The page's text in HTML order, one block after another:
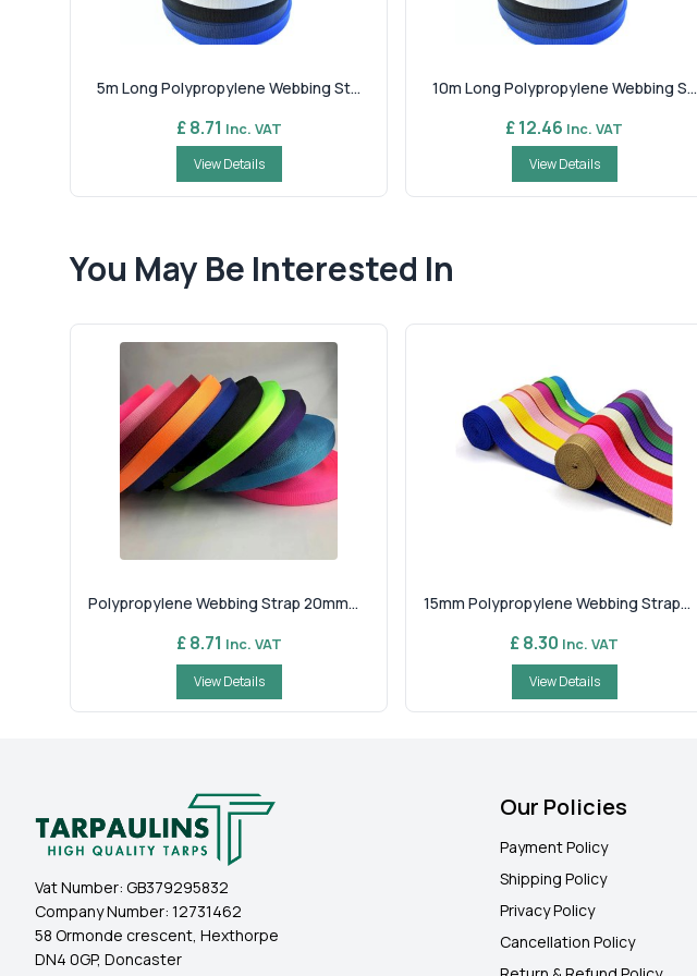
5m Long Polypropylene Webbing St...
£ 8.71 Inc. VAT
View Details
10m Long Polypropylene Webbing S...
£ 12.46 Inc. VAT
View Details
You May Be Interested In
Polypropylene Webbing Strap 20mm...
£ 8.71 Inc. VAT
View Details
15mm Polypropylene Webbing Strap...
£ 8.30 Inc. VAT
View Details
Vat Number: GB379295832
Company Number: 12731462
58 Ormonde crescent, Hexthorpe
DN4 0GP, Doncaster
Our Policies
Payment Policy
Shipping Policy
Privacy Policy
Cancellation Policy